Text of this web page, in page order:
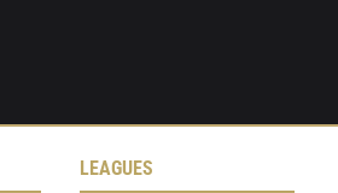
LEAGUES